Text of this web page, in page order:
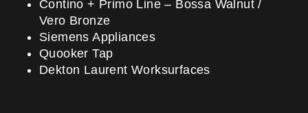
Contino + Primo Line – Bossa Walnut /
Vero Bronze
Siemens Appliances
Quooker Tap
Dekton Laurent Worksurfaces